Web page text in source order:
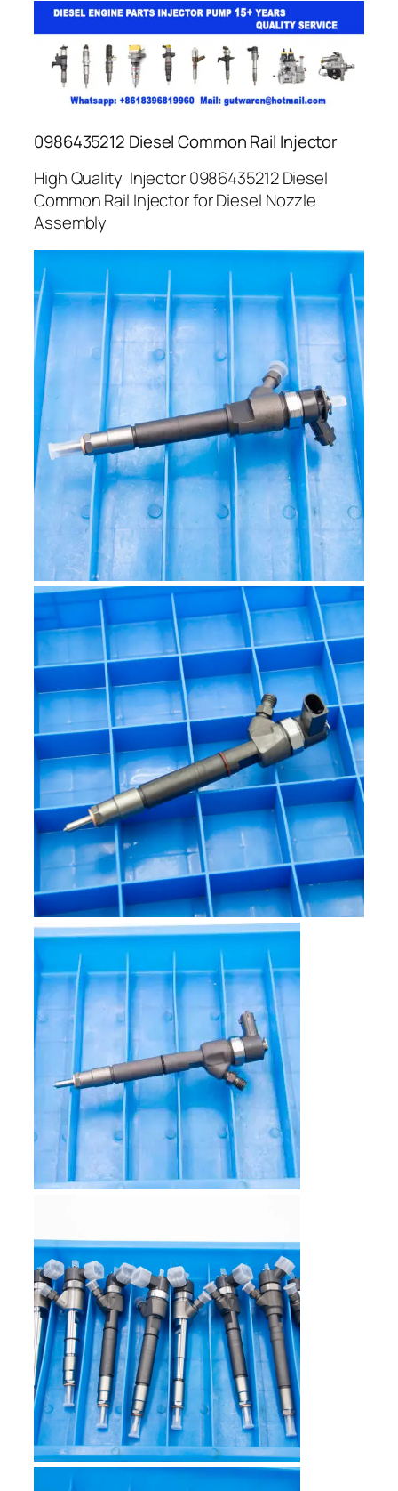
0986435212 Diesel Common Rail Injector
High Quality Injector 0986435212 Diesel
Common Rail Injector for Diesel Nozzle
Assembly